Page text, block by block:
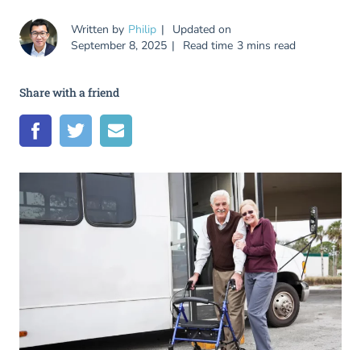
Written by Philip
Updated on
September 8, 2025
Read time 3 mins read
Share with a friend